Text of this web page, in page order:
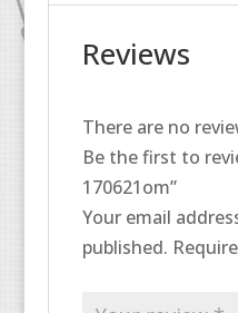
Reviews
There are no
Be the first to
170621om”
Your email
published.